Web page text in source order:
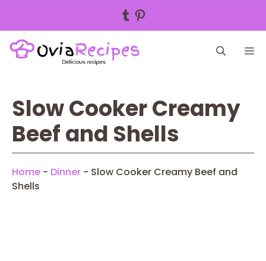
Tumblr
Pinterest
Skip
to
Slow Cooker Creamy
Beef and Shells
Home - Dinner - Slow Cooker Creamy Beef and
Shells